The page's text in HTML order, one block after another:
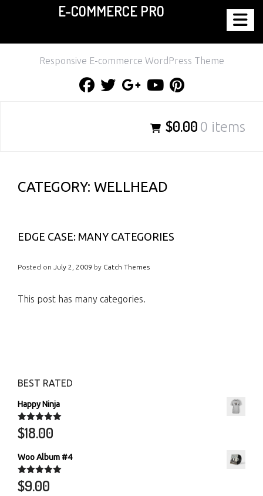
content
E-COMMERCE PRO
Responsive E-commerce WordPress Theme
$0.00 0 items
CATEGORY: WELLHEAD
EDGE CASE: MANY CATEGORIES
Posted on July 2, 2009 by Catch Themes
This post has many categories.
BEST RATED
Happy Ninja
Rated5.00
out of 5
$18.00
Woo Album #4
Rated5.00
out of 5
$9.00